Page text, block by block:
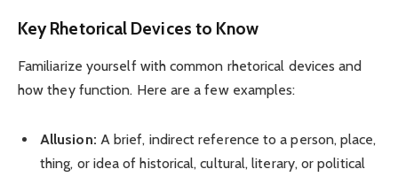
Key Rhetorical Devices to Know
Familiarize yourself with common rhetorical devices and
how they function. Here are a few examples:
Allusion: A brief, indirect reference to a person, place,
thing, or idea of historical, cultural, literary, or political